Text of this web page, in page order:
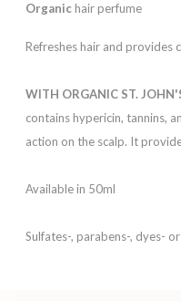
Organic hair perfume
Refreshes hair and provides
WITH ORGANIC ST.
contains hypericin, tannins,
action on the scalp. It
Available in 50ml
Sulfates-, parabens-, dyes-